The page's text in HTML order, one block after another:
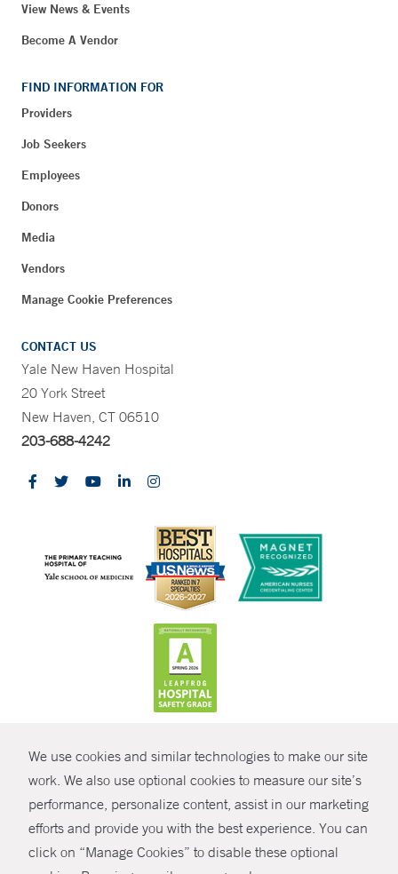
We use cookies and similar technologies to make our site
work. We also use optional cookies to measure our site’s
performance, personalize content, assist in our marketing
efforts and provide you with the best experience. You can
click on “Manage Cookies” to disable these optional
SHARE
View News & Events
Become A Vendor
FIND INFORMATION FOR
Providers
Job Seekers
Employees
Donors
Media
Vendors
Manage Cookie Preferences
CONTACT US
Yale New Haven Hospital
20 York Street
New Haven, CT 06510
203-688-4242
© Copyright 2026 Yale New Haven Health
Policies
Non-Discrimination